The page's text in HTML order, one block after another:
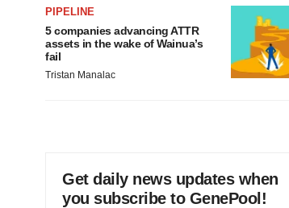
PIPELINE
5 companies advancing ATTR
assets in the wake of Wainua’s
fail
Tristan Manalac
Get daily news updates when
you subscribe to GenePool!